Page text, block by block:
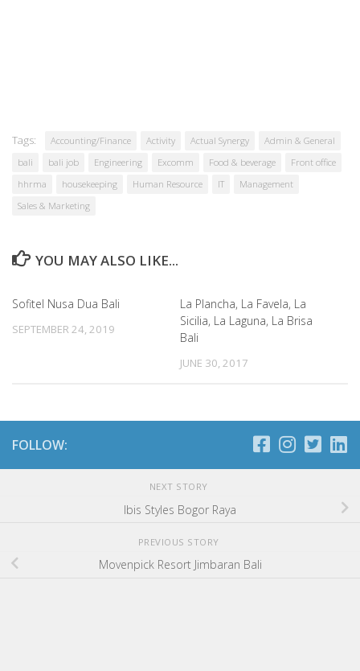
Tags: Accounting/Finance Activity Actual Synergy
Admin & General
bali
bali job Engineering Excomm Food & beverage
Front office
hhrma
housekeeping Human Resource IT
Management
Sales & Marketing
YOU MAY ALSO LIKE...
Sofitel Nusa Dua Bali
SEPTEMBER 24, 2019
La Plancha, La Favela, La
Sicilia, La Laguna, La Brisa
Bali
JUNE 30, 2017
FOLLOW:
NEXT STORY
Ibis Styles Bogor Raya
PREVIOUS STORY
Movenpick Resort Jimbaran Bali